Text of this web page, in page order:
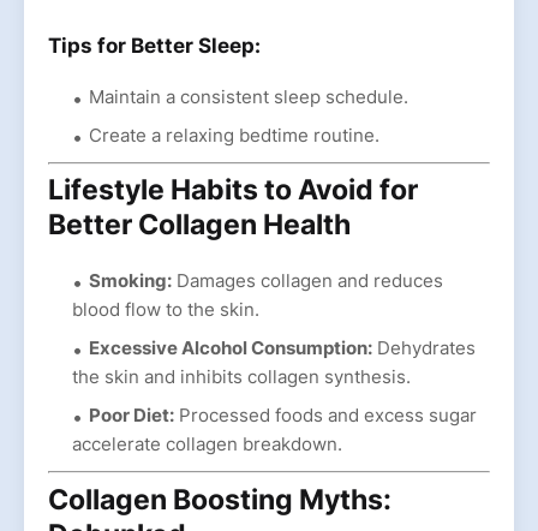
Tips for Better Sleep:
Maintain a consistent sleep schedule.
Create a relaxing bedtime routine.
Lifestyle Habits to Avoid for
Better Collagen Health
Smoking: Damages collagen and reduces
blood flow to the skin.
Excessive Alcohol Consumption: Dehydrates
the skin and inhibits collagen synthesis.
Poor Diet: Processed foods and excess sugar
accelerate collagen breakdown.
Collagen Boosting Myths: